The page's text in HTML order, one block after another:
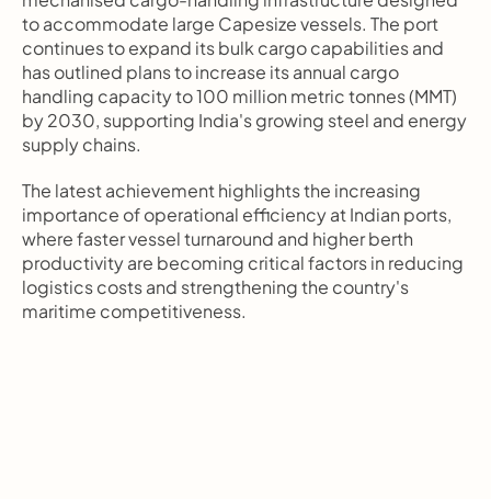
to accommodate large Capesize vessels. The port
continues to expand its bulk cargo capabilities and
has outlined plans to increase its annual cargo
handling capacity to 100 million metric tonnes (MMT)
by 2030, supporting India's growing steel and energy
supply chains.
The latest achievement highlights the increasing
importance of operational efficiency at Indian ports,
where faster vessel turnaround and higher berth
productivity are becoming critical factors in reducing
logistics costs and strengthening the country's
maritime competitiveness.